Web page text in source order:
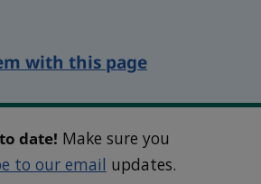
with this page
date! Make sure you
to our email updates.